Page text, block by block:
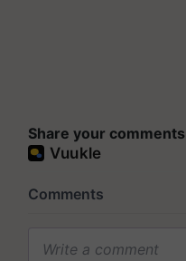
Share your comments